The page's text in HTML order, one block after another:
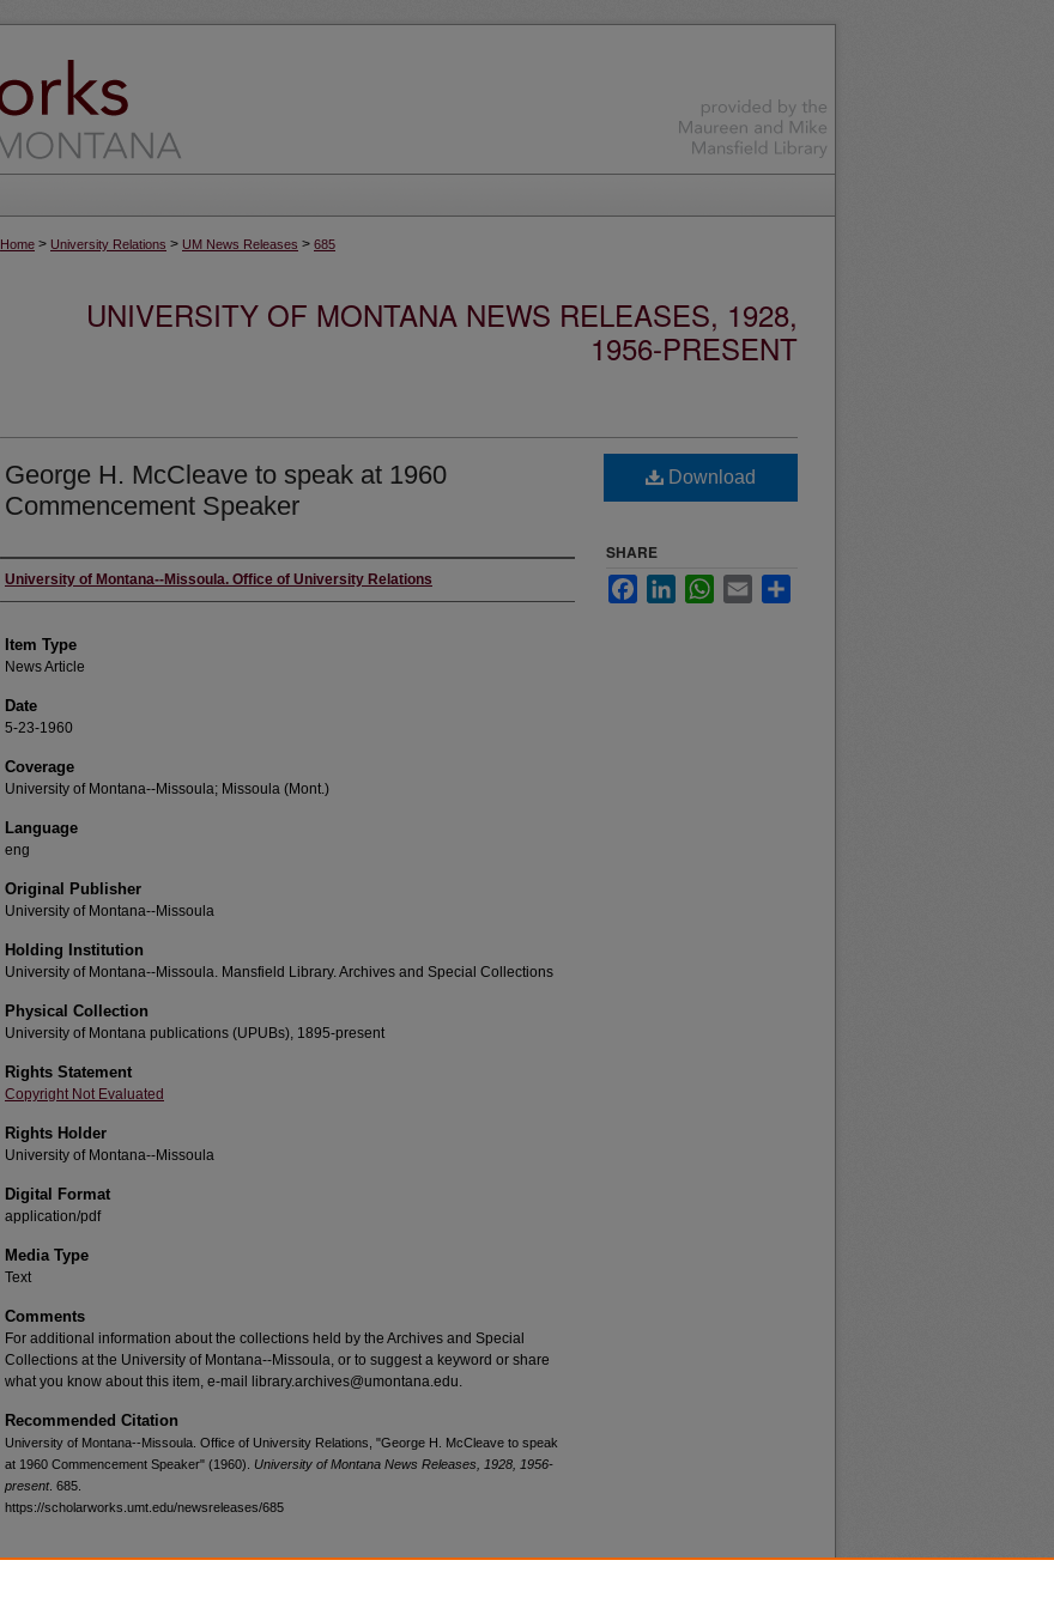
Home > University Relations > UM News Releases > 685
UNIVERSITY OF MONTANA NEWS RELEASES, 1928,
1956-PRESENT
George H. McCleave to speak at 1960
Commencement Speaker
Author
University of Montana--Missoula. Office of University Relations
Item Type
News Article
Date
5-23-1960
Coverage
University of Montana--Missoula; Missoula (Mont.)
Language
eng
Original Publisher
University of Montana--Missoula
Holding Institution
University of Montana--Missoula. Mansfield Library. Archives and Special Collections
Physical Collection
University of Montana publications (UPUBs), 1895-present
Rights Statement
Copyright Not Evaluated
Rights Holder
University of Montana--Missoula
Digital Format
application/pdf
Media Type
Text
Comments
For additional information about the collections held by the Archives and Special
Collections at the University of Montana--Missoula, or to suggest a keyword or share
what you know about this item, e-mail library.archives@umontana.edu.
Recommended Citation
University of Montana--Missoula. Office of University Relations, "George H. McCleave to speak
at 1960 Commencement Speaker" (1960). University of Montana News Releases, 1928, 1956-
present. 685.
https://scholarworks.umt.edu/newsreleases/685
Download
SHARE
FacebookLinkedInWhatsApp
Email